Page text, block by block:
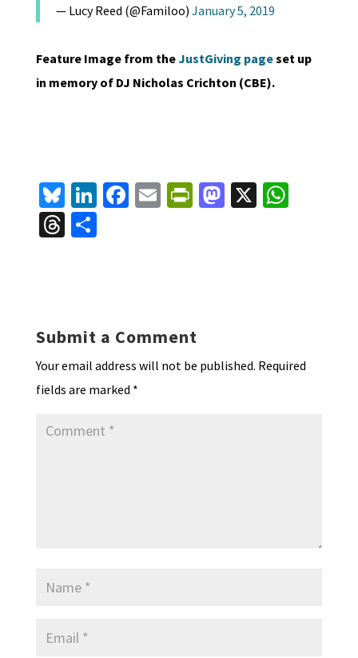
— Lucy Reed (@Familoo) January 5, 2019
Feature Image from theJustGiving pageset up
in memory of DJ Nicholas Crichton (CBE).
Bl
u
es
Li
n
ke
Fa E Pr
dl
y
M X W
T S
Submit a Comment
Your email address will not be published. Required
fields are marked *